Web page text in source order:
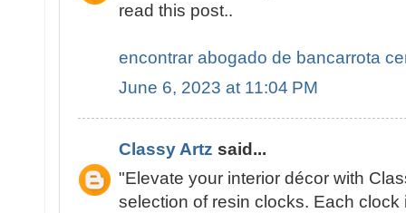
read this post..
encontrar abogado de bancarrota
June 6, 2023 at 11:04 PM
Classy Artz said...
"Elevate your interior décor with
selection of resin clocks. Each clock